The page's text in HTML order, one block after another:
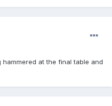
at the final table and